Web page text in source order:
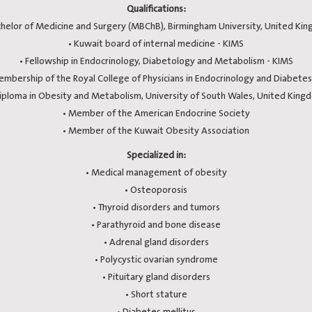
Qualifications:
of Medicine and Surgery (MBChB), Birmingham University, United
• Kuwait board of internal medicine - KIMS
• Fellowship in Endocrinology, Diabetology and Metabolism - KIMS
of the Royal College of Physicians in Endocrinology and
in Obesity and Metabolism, University of South Wales, United
• Member of the American Endocrine Society
• Member of the Kuwait Obesity Association
Specialized in:
• Medical management of obesity
• Osteoporosis
• Thyroid disorders and tumors
• Parathyroid and bone disease
• Adrenal gland disorders
• Polycystic ovarian syndrome
• Pituitary gland disorders
• Short stature